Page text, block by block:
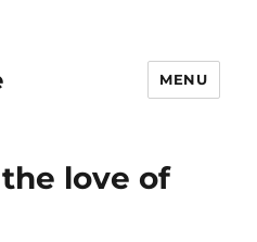
MENU
love of